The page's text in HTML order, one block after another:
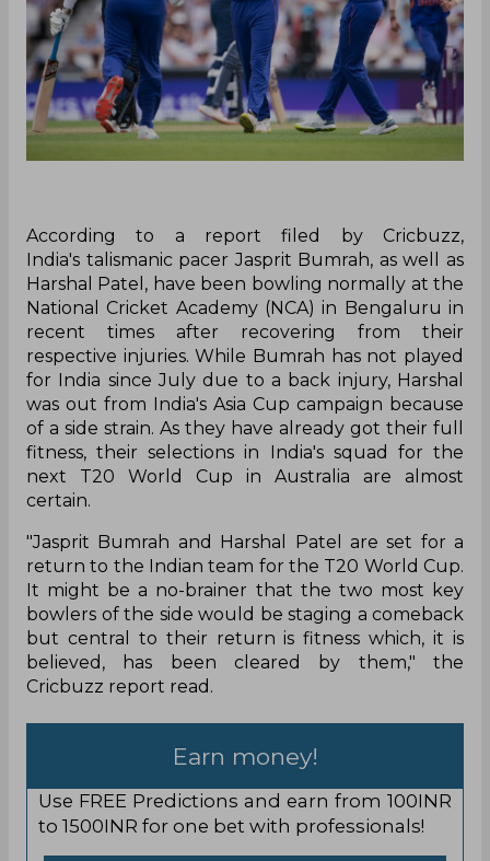
According to a report filed by Cricbuzz,
India's talismanic pacer Jasprit Bumrah, as well as
Harshal Patel, have been bowling normally at the
National Cricket Academy (NCA) in Bengaluru in
recent times after recovering from their
respective injuries. While Bumrah has not played
for India since July due to a back injury, Harshal
was out from India's Asia Cup campaign because
of a side strain. As they have already got their full
fitness, their selections in India's squad for the
next T20 World Cup in Australia are almost
certain.
"Jasprit Bumrah and Harshal Patel are set for a
return to the Indian team for the T20 World Cup.
It might be a no-brainer that the two most key
bowlers of the side would be staging a comeback
but central to their return is fitness which, it is
believed, has been cleared by them," the
Cricbuzz report read.
Earn money!
Use FREE Predictions and earn from 100INR
to 1500INR for one bet with professionals!